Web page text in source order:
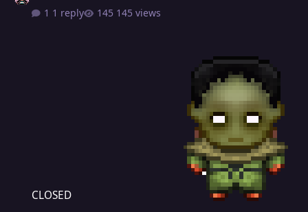
1 reply 145 views
CLOSED